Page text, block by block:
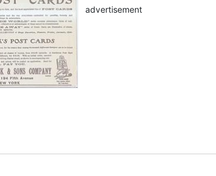
advertisement